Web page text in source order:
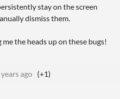
stay on the screen
dismiss them.
the heads up on these bugs!
years ago (+1)